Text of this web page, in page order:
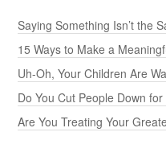
Saying Something Isn’t the
15 Ways to Make a
Uh-Oh, Your Children Are
Do You Cut People Down
Are You Treating Your